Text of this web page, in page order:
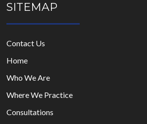
SITEMAP
Contact Us
Home
Who We Are
Where We Practice
Consultations